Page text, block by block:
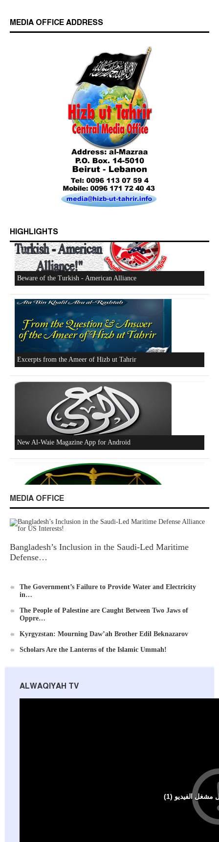
MEDIA OFFICE ADDRESS
HIGHLIGHTS
New Al-Waie Magazine App for Android
Ummah's Constitution App for Android Devices
Who is Hizb ut Tahrir
Beware of the Turkish - American Alliance
Excerpts from the Ameer of Hizb ut Tahrir
MEDIA OFFICE
Bangladesh’s Inclusion in the Saudi-Led Maritime
Defense…
The Government’s Failure to Provide Water and Electricity
in…
The People of Palestine are Caught Between Two Jaws of
Oppre…
Kyrgyzstan: Mourning Daw’ah Brother Edil Beknazarov
Scholars Are the Lanterns of the Islamic Ummah!
ALWAQIYAH TV